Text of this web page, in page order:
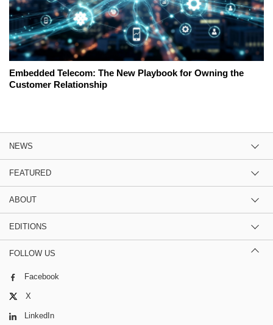
Embedded Telecom: The New Playbook for Owning the
Customer Relationship
NEWS
FEATURED
ABOUT
EDITIONS
FOLLOW US
Facebook
X
LinkedIn